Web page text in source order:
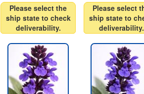
Please select the
ship state to check
deliverability.
Please select
ship state to
deliverability.